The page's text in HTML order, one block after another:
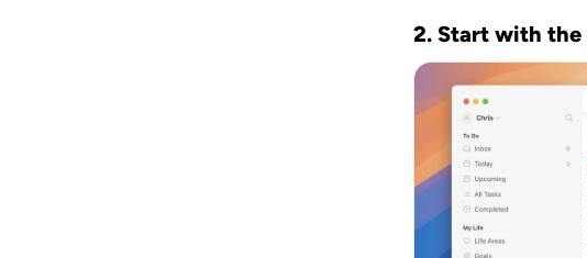
2. Start with the